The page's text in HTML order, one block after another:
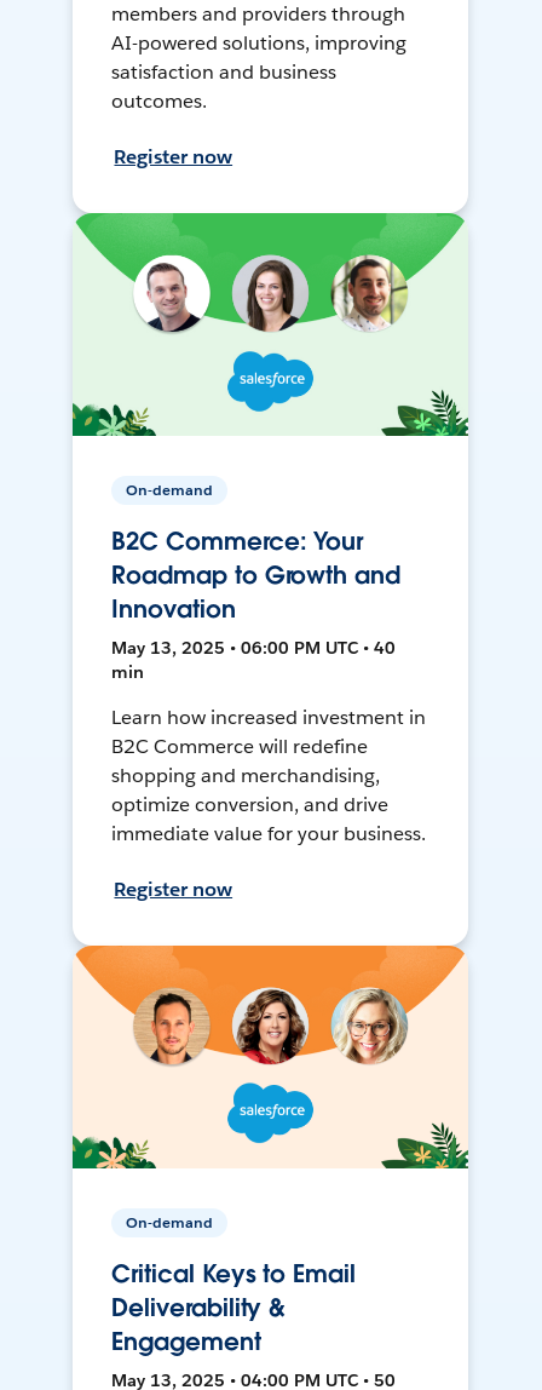
members and providers through
AI-powered solutions, improving
satisfaction and business
outcomes.
Register now
On-demand
B2C Commerce: Your
Roadmap to Growth and
Innovation
May 13, 2025 • 06:00 PM UTC • 40
min
Learn how increased investment in
B2C Commerce will redefine
shopping and merchandising,
optimize conversion, and drive
immediate value for your business.
Register now
On-demand
Critical Keys to Email
Deliverability &
Engagement
May 13, 2025 • 04:00 PM UTC • 50